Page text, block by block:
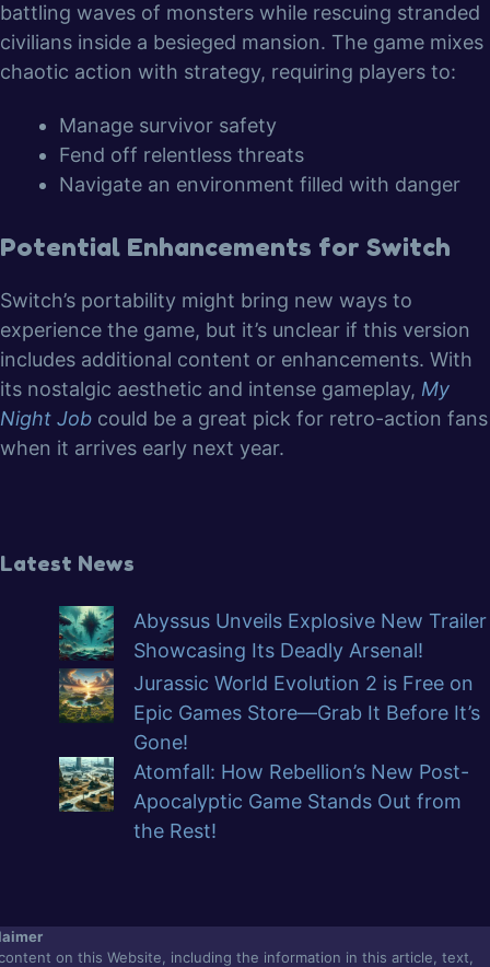
battling waves of monsters while rescuing stranded
civilians inside a besieged mansion. The game mixes
chaotic action with strategy, requiring players to:
Manage survivor safety
Fend off relentless threats
Navigate an environment filled with danger
Potential Enhancements for Switch
Switch’s portability might bring new ways to
experience the game, but it’s unclear if this version
includes additional content or enhancements. With
its nostalgic aesthetic and intense gameplay, My
Night Job could be a great pick for retro-action fans
when it arrives early next year.
Latest News
Abyssus Unveils Explosive New Trailer
Showcasing Its Deadly Arsenal!
Jurassic World Evolution 2 is Free on
Epic Games Store—Grab It Before It’s
Gone!
Atomfall: How Rebellion’s New Post-
Apocalyptic Game Stands Out from
the Rest!
on this Website, including the information in this article, text,